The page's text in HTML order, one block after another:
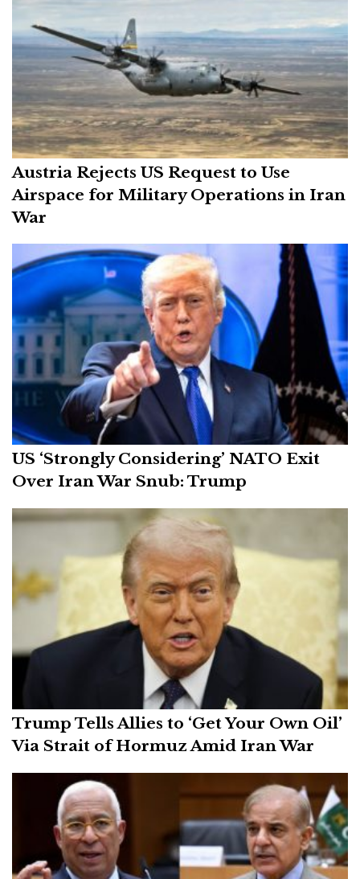
Austria Rejects US Request to Use
Airspace for Military Operations in Iran
War
US ‘Strongly Considering’ NATO Exit
Over Iran War Snub: Trump
Trump Tells Allies to ‘Get Your Own Oil’
Via Strait of Hormuz Amid Iran War